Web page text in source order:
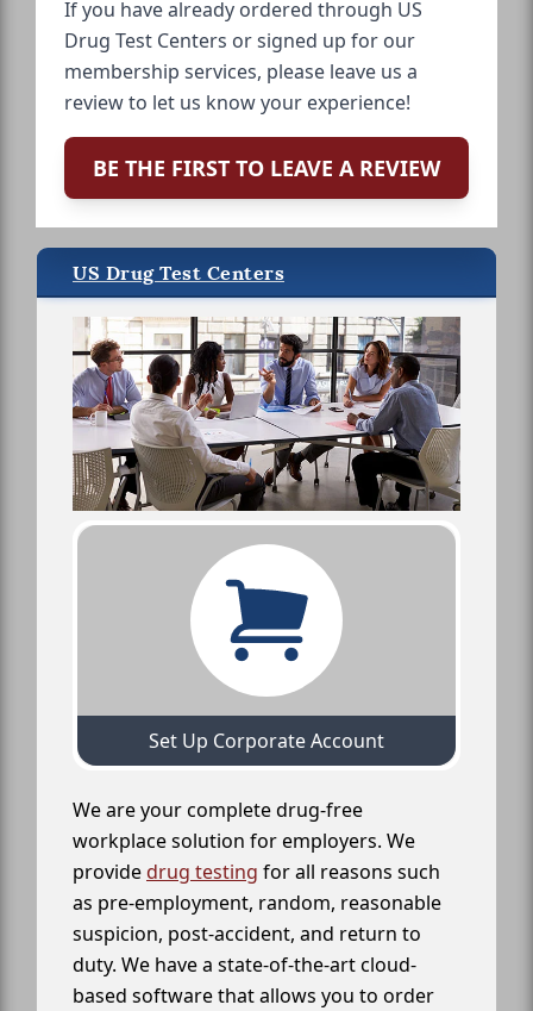
If you have already ordered through US
Drug Test Centers or signed up for our
membership services, please leave us a
review to let us know your experience!
BE THE FIRST TO LEAVE A REVIEW
US Drug Test Centers
Set Up Corporate Account
We are your complete drug-free
workplace solution for employers. We
providedrug testing for all reasons such
as pre-employment, random, reasonable
suspicion, post-accident, and return to
duty. We have a state-of-the-art cloud-
based software that allows you to order